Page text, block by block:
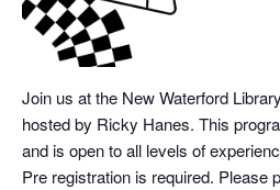
Join us at the New Waterford
hosted by Ricky Hanes. This
and is open to all levels of
Pre registration is required. Please